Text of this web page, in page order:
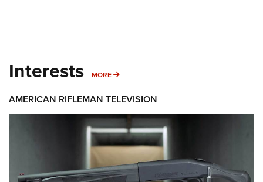
Interests MORE MORE INTERESTS
AMERICAN RIFLEMAN TELEVISION